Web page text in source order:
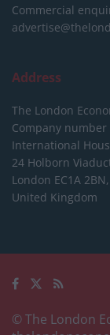
Commercial
Address
The London
Company number
International
24 Holborn
London EC1A 2BN,
United Kingdom
© The London